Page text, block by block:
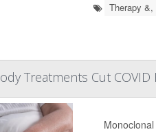
Therapy
Treatments Cut